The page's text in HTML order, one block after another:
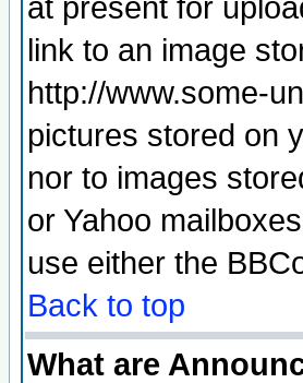
at present for
link to an image
http://www.some-
pictures stored on
nor to images
or Yahoo
use either the
Back to top
What are